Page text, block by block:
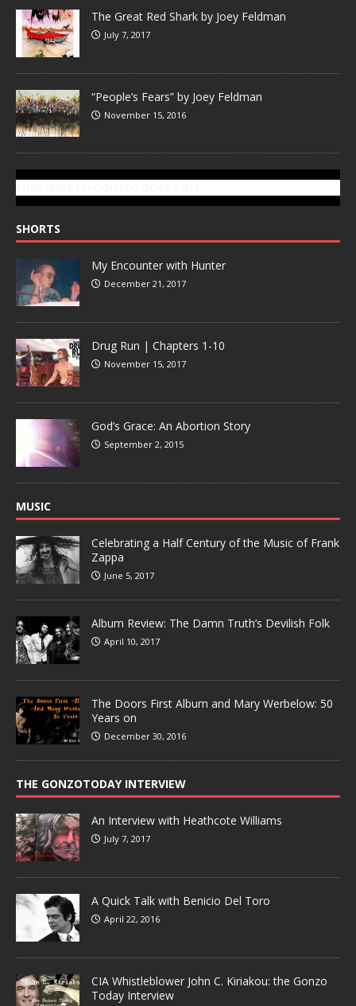
The Great Red Shark by Joey Feldman
July 7, 2017
“People’s Fears” by Joey Feldman
November 15, 2016
SHORTS
My Encounter with Hunter
December 21, 2017
Drug Run | Chapters 1-10
November 15, 2017
God’s Grace: An Abortion Story
September 2, 2015
MUSIC
Celebrating a Half Century of the Music of Frank
Zappa
June 5, 2017
Album Review: The Damn Truth’s Devilish Folk
April 10, 2017
The Doors First Album and Mary Werbelow: 50
Years on
December 30, 2016
THE GONZOTODAY INTERVIEW
An Interview with Heathcote Williams
July 7, 2017
A Quick Talk with Benicio Del Toro
April 22, 2016
CIA Whistleblower John C. Kiriakou: the Gonzo
Today Interview